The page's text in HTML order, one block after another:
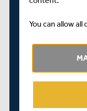
and off the field over
“The Club’s values
respect align
embodying them
You can allow